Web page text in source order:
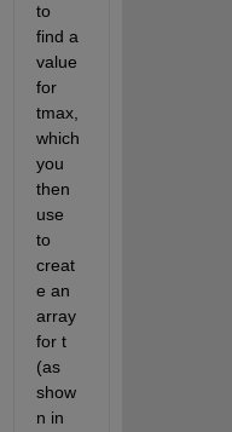
to
find a
value
for
tmax,
which
you
then
use
to
creat
e an
array
for t
(as
show
n in